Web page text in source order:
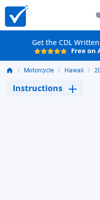
Get the CDL
Free on
Motorcycle Hawaii
Instructions